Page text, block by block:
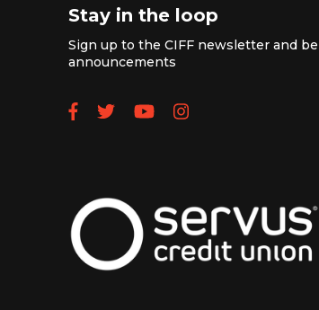
Stay in the loop
Sign up to the CIFF newsletter and
announcements
Follow us on Facebook
Follow us on Twitter
Subscribe to our
Follow us on